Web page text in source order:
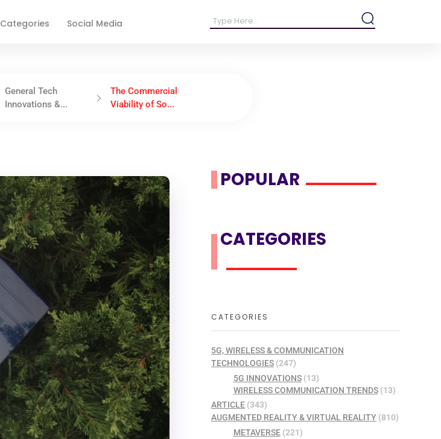
Categories Social Media
General Tech
Innovations &...
The Commercial
Viability of So...
POPULAR
CATEGORIES
CATEGORIES
5G, WIRELESS & COMMUNICATION
TECHNOLOGIES (247)
5G INNOVATIONS(13)
WIRELESS COMMUNICATION TRENDS(13)
ARTICLE (343)
AUGMENTED REALITY & VIRTUAL REALITY (810)
METAVERSE(221)